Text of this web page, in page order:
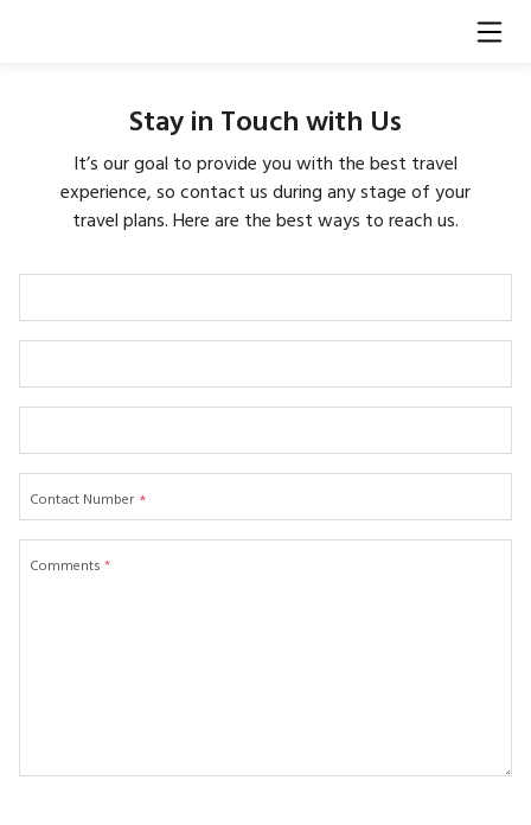
Stay in Touch with Us
It’s our goal to provide you with the best travel
experience, so contact us during any stage of your
travel plans. Here are the best ways to reach us.
Contact Number *
Comments *